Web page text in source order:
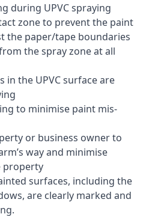
during UPVC spraying
zone to prevent the paint
the paper/tape boundaries
the spray zone at all
in the UPVC surface are
to minimise paint mis-
or business owner to
way and minimise
property
surfaces, including the
are clearly marked and